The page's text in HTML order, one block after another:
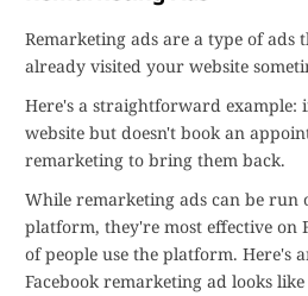
Remarketing ads are a type of ads
already visited your website
Here's a straightforward example:
website but doesn't book an
remarketing to bring them back.
While remarketing ads can be run
platform, they're most effective on
of people use the platform. Here's
Facebook remarketing ad looks